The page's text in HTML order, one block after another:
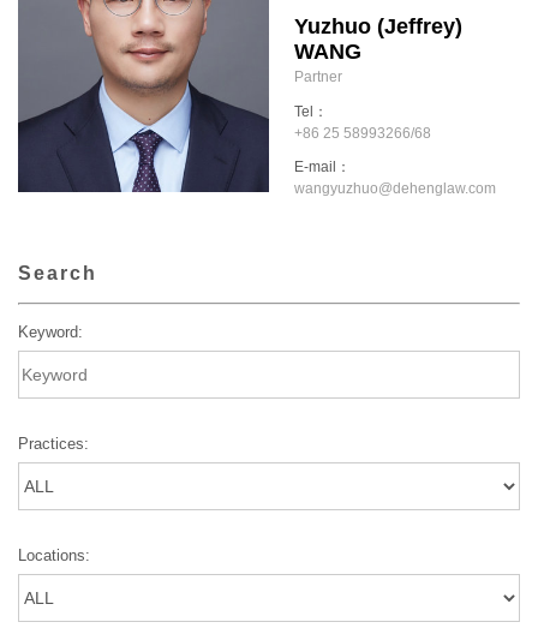
Yuzhuo (Jeffrey)
WANG
Partner
Tel：
+86 25 58993266/68
E-mail：
wangyuzhuo@dehenglaw.com
Search
Keyword:
Practices:
Locations: